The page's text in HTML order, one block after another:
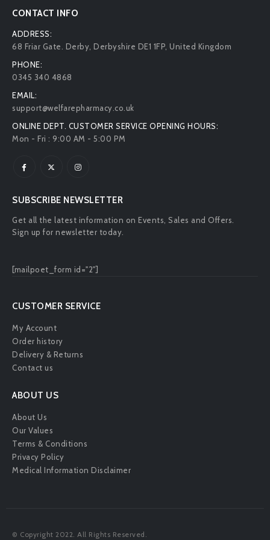
CONTACT INFO
ADDRESS:
68 Friar Gate. Derby, Derbyshire DE1 1FP, United Kingdom
PHONE:
0345 340 4868
EMAIL:
support@welfarepharmacy.co.uk
ONLINE DEPT. CUSTOMER SERVICE OPENING HOURS:
Mon - Fri : 9:00 AM - 5:00 PM
SUBSCRIBE NEWSLETTER
Get all the latest information on Events, Sales and Offers.
Sign up for newsletter today.
[mailpoet_form id="2"]
CUSTOMER SERVICE
My Account
Order history
Delivery & Returns
Contact us
ABOUT US
About Us
Our Values
Terms & Conditions
Privacy Policy
Medical Information Disclaimer
© Copyright 2022. All Rights Reserved.